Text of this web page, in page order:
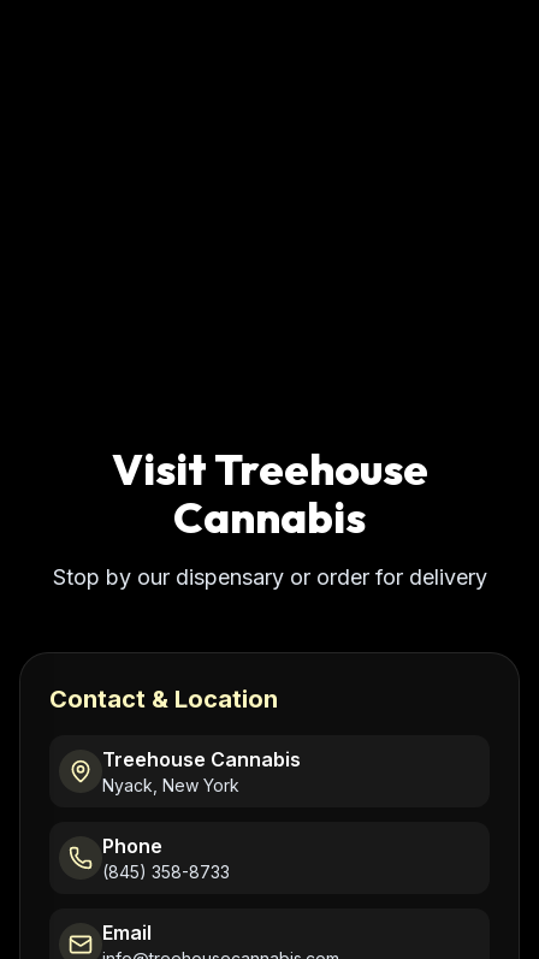
Visit Treehouse
Cannabis
Stop by our dispensary or order for delivery
Contact & Location
Treehouse Cannabis
Nyack, New York
Phone
(845) 358-8733
Email